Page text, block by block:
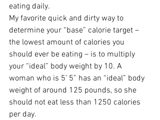
eating daily.
My favorite quick and dirty way to
determine your “base” calorie target –
the lowest amount of calories you
should ever be eating – is to multiply
your “ideal” body weight by 10. A
woman who is 5’ 5” has an “ideal” body
weight of around 125 pounds, so she
should not eat less than 1250 calories
per day.